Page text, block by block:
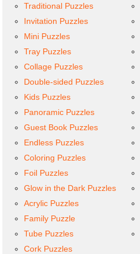
Traditional Puzzles
Invitation Puzzles
Mini Puzzles
Tray Puzzles
Collage Puzzles
Double-sided Puzzles
Kids Puzzles
Panoramic Puzzles
Guest Book Puzzles
Endless Puzzles
Coloring Puzzles
Foil Puzzles
Glow in the Dark Puzzles
Acrylic Puzzles
Family Puzzle
Tube Puzzles
Cork Puzzles